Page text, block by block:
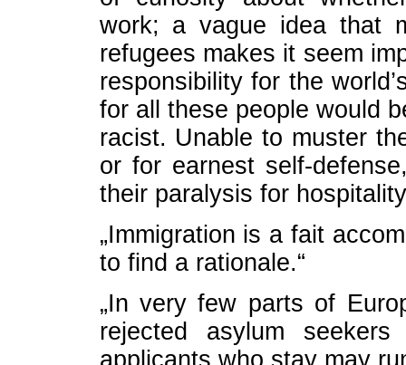
work; a vague idea that
refugees makes it seem
responsibility for the
for all these people would
racist. Unable to muster
or for earnest self-
their paralysis for
„Immigration is a fait
to find a rationale.“
„In very few parts of
rejected asylum